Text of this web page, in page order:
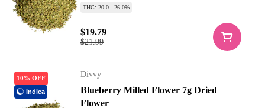
THC: 20.0 - 26.0%
$21.99
$19.79
10% OFF
Indica
Divvy
Blueberry Milled Flower 7g Dried
Flower